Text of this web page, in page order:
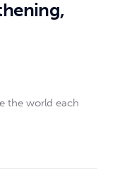
the world each